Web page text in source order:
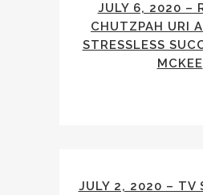
JULY 6, 2020 –
CHUTZPAH URI
STRESSLESS
MCKEE
JULY 2, 2020 – TV